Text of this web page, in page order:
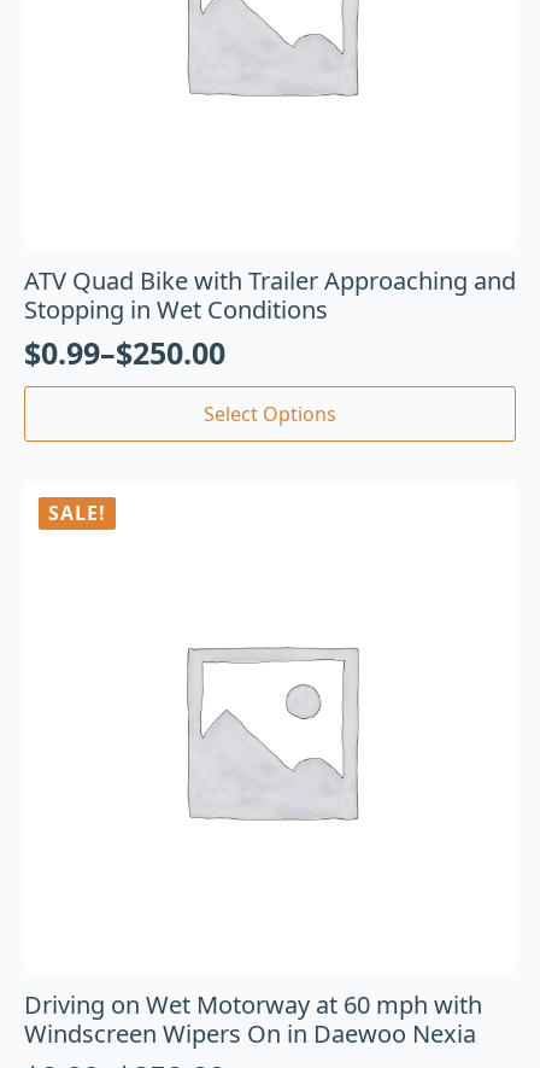
ATV Quad Bike with Trailer Approaching and
Stopping in Wet Conditions
$0.99–$250.00
Select Options
SALE!
Driving on Wet Motorway at 60 mph with
Windscreen Wipers On in Daewoo Nexia